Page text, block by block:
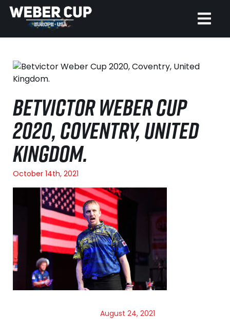
BETVICTOR WEBER CUP
2020, COVENTRY, UNITED
KINGDOM.
October 14th, 2021
August 24, 2021
NEWS
TICKETS
HISTORY